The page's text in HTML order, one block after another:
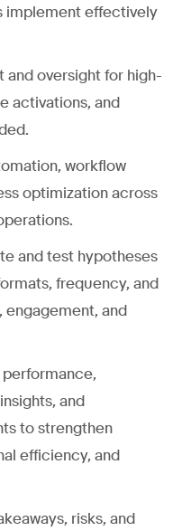
implement effectively
and oversight for high-
activations, and
workflow
optimization across
and test hypotheses
frequency, and
engagement, and
and
to strengthen
efficiency, and
risks, and